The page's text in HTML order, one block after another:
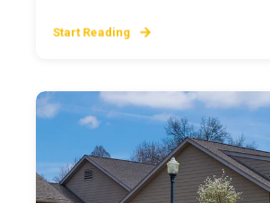
Start Reading